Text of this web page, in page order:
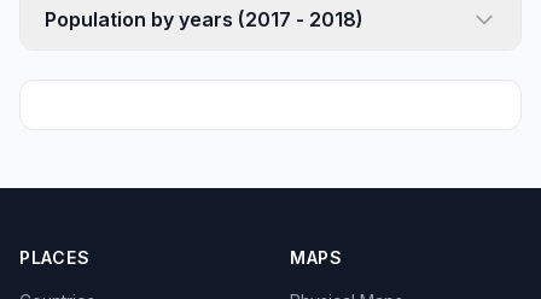
Population by years (2017 - 2018)
PLACES MAPS